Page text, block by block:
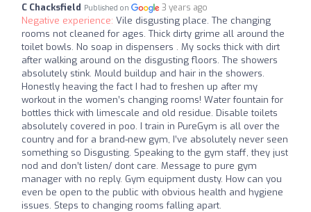
C Chacksfield Published on 3 years ago
Negative experience: Vile disgusting place. The changing
rooms not cleaned for ages. Thick dirty grime all around the
toilet bowls. No soap in dispensers . My socks thick with dirt
after walking around on the disgusting floors. The showers
absolutely stink. Mould buildup and hair in the showers.
Honestly heaving the fact I had to freshen up after my
workout in the women’s changing rooms! Water fountain for
bottles thick with limescale and old residue. Disable toilets
absolutely covered in poo. I train in PureGym is all over the
country and for a brand-new gym, I’ve absolutely never seen
something so Disgusting. Speaking to the gym staff, they just
nod and don’t listen/ dont care. Message to pure gym
manager with no reply. Gym equipment dusty. How can you
even be open to the public with obvious health and hygiene
issues. Steps to changing rooms falling apart.